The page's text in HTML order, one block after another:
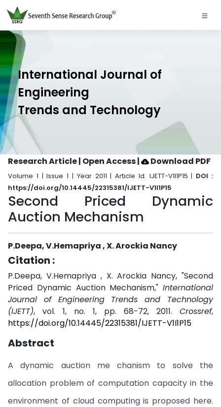
International Journal of
Engineering
Trends and Technology
Research Article | Open Access| Download PDF
Volume 1 | Issue 1 | Year 2011 | Article Id. IJETT-V1I1P15 | DOI :
https://doi.org/10.14445/22315381/IJETT-V1I1P15
Second Priced Dynamic
Auction Mechanism
P.Deepa, V.Hemapriya , X. Arockia Nancy
Citation :
P.Deepa, V.Hemapriya , X. Arockia Nancy, "Second
Priced Dynamic Auction Mechanism," International
Journal of Engineering Trends and Technology
(IJETT), vol. 1, no. 1, pp. 68-72, 2011. Crossref,
https://doi.org/10.14445/22315381/IJETT-V1I1P15
Abstract
A dynamic auction me chanism to solve the
allocation problem of computation capacity in the
environment of cloud computing is proposed here.